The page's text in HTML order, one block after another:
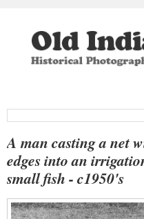
A man casting a net
edges into an
small fish - c1950's